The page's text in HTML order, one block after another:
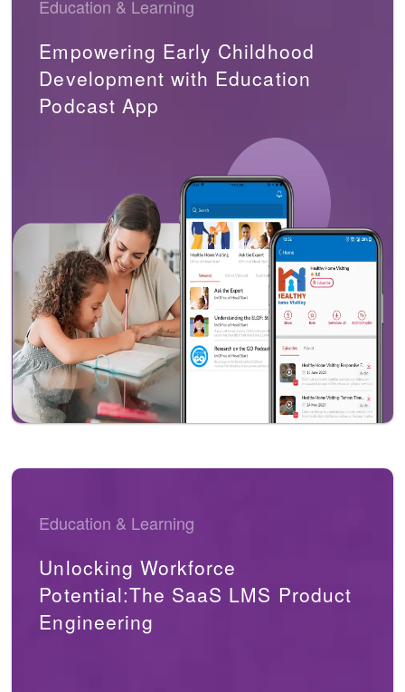
Education & Learning
Empowering Early Childhood
Development with Education
Podcast App
Education & Learning
Unlocking Workforce
Potential:The SaaS LMS Product
Engineering